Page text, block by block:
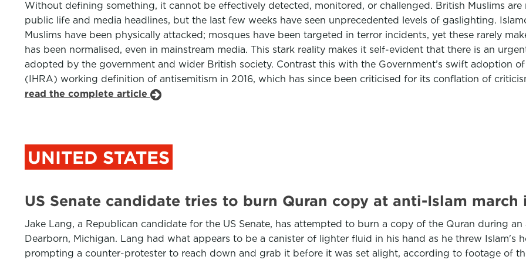
Without defining something, it cannot be effectively detected, monitored, or challenged. British Muslims
public life and media headlines, but the last few weeks have seen unprecedented levels of gaslighting.
Muslims have been physically attacked; mosques have been targeted in terror incidents, yet these rarely
has been normalised, even in mainstream media. This stark reality makes it self-evident that there is an
adopted by the government and wider British society. Contrast this with the Government’s swift adoption
(IHRA) working definition of antisemitism in 2016, which has since been criticised for its conflation of
read the complete article
UNITED STATES
US Senate candidate tries to burn Quran copy at anti-Islam march
Jake Lang, a Republican candidate for the US Senate, has attempted to burn a copy of the Quran during
Dearborn, Michigan. Lang had what appears to be a canister of lighter fluid in his hand as he threw Islam's
prompting a counter-protester to reach down and grab it before it was set alight, according to footage of